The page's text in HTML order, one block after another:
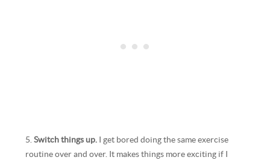
5.Switch things up. I get bored doing the same exercise
routine over and over. It makes things more exciting if I